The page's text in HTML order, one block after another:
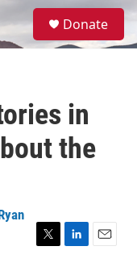
S
a
Donate
in
the